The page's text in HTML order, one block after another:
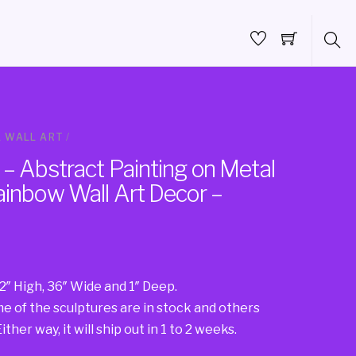
WALL ART /
Abstract Painting on Metal
Wall Art Decor –
High, 36″ Wide and 1″ Deep.
of the sculptures are in stock and others
way, it will ship out in 1 to 2 weeks.